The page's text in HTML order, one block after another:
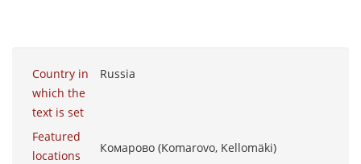
Country in
which the
text is set
Russia
Featured
locations
Комарово (Komarovo, Kellomäki)